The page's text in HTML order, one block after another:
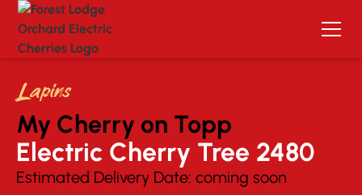
Lapins
My Cherry on Topp
Electric Cherry Tree 2480
Estimated Delivery Date: coming soon